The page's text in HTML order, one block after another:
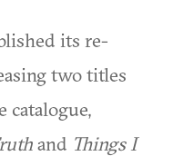
its re-
two titles
catalogue,
and Things I